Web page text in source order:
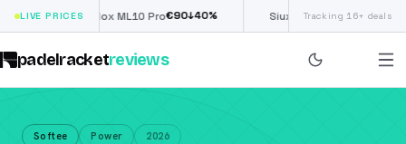
LIVE PRICESNox ML10 Pro€90 ↓40% Siux Electra Pro£190(€222)↓ 40
Tracking 16+ deals
padelracketreviews
Softee Power 2026